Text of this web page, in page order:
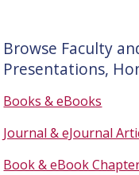
Browse Faculty
Presentations,
Books & eBooks
Journal & eJournal
Book & eBook